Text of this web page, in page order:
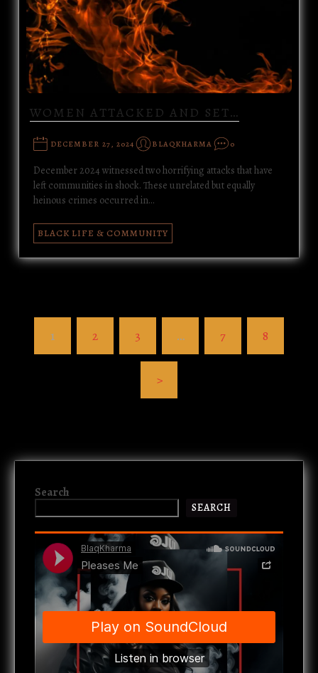
WOMEN ATTACKED AND SET…
DECEMBER 27, 2024 BLAQKHARMA 0
December 2024 witnessed two horrifying attacks that have
left communities in shock. These unrelated but equally
heinous crimes occurred in…
BLACK LIFE & COMMUNITY
1 2 3 … 7 8
>
Search
SEARCH